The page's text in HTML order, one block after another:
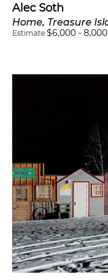
Alec Soth
Estimate $6,000 - 8,000